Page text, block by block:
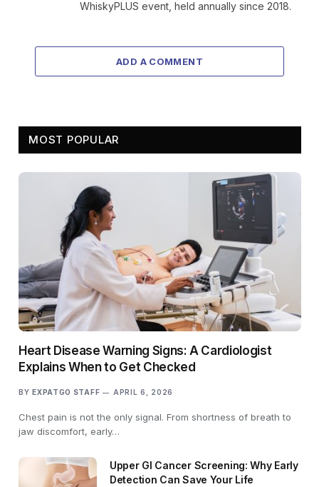
WhiskyPLUS event, held annually since 2018.
ADD A COMMENT
MOST POPULAR
Heart Disease Warning Signs: A Cardiologist
Explains When to Get Checked
BY EXPATGO STAFF APRIL 6, 2026
Chest pain is not the only signal. From shortness of breath to
jaw discomfort, early…
Upper GI Cancer Screening: Why Early
Detection Can Save Your Life